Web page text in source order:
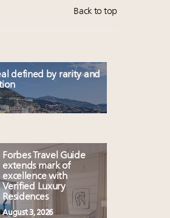
Back to top
defined by rarity and
Forbes Travel Guide
extends mark of
excellence with
Verified Luxury
Residences
August 3, 2026